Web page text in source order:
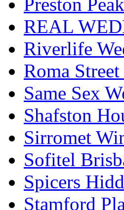
REAL
Riverlife
Roma
Same Sex
Shafston
Sirromet
Sofitel
Spicers
Stamford